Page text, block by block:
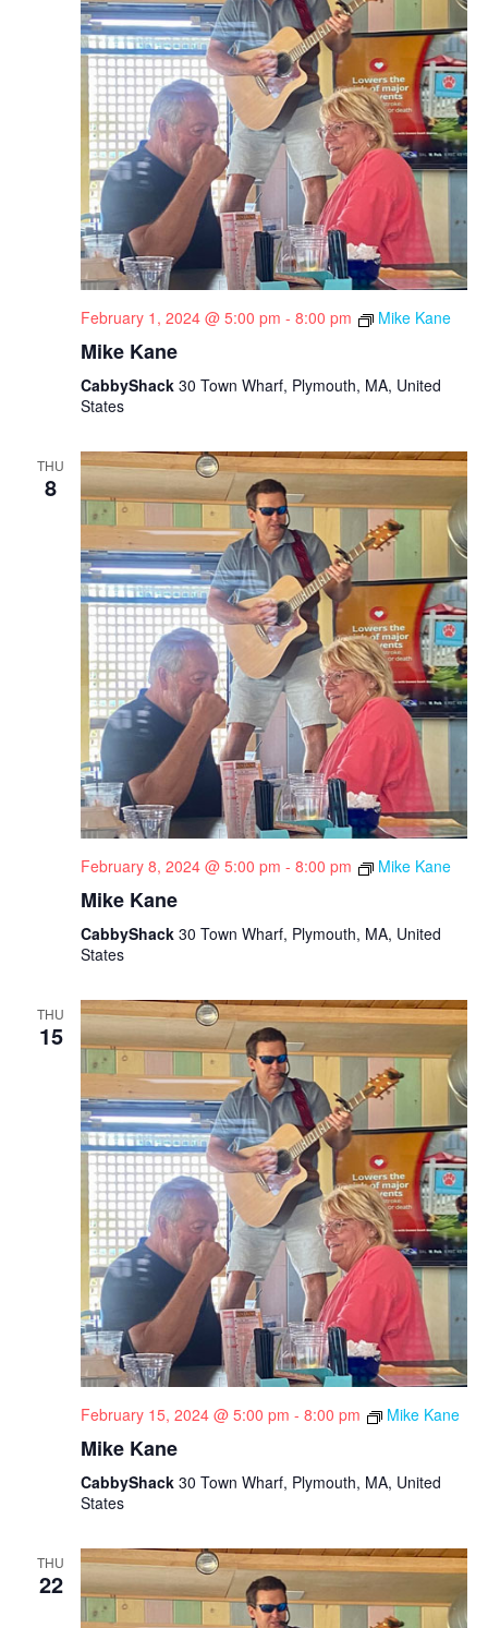
i
g
a
t
i
o
n
February 1, 2024 @ 5:00 pm - 8:00 pm Mike Kane
Mike Kane
CabbyShack 30 Town Wharf, Plymouth, MA, United
States
THU
8
February 8, 2024 @ 5:00 pm - 8:00 pm Mike Kane
Mike Kane
CabbyShack 30 Town Wharf, Plymouth, MA, United
States
THU
15
February 15, 2024 @ 5:00 pm - 8:00 pm Mike Kane
Mike Kane
CabbyShack 30 Town Wharf, Plymouth, MA, United
States
THU
22